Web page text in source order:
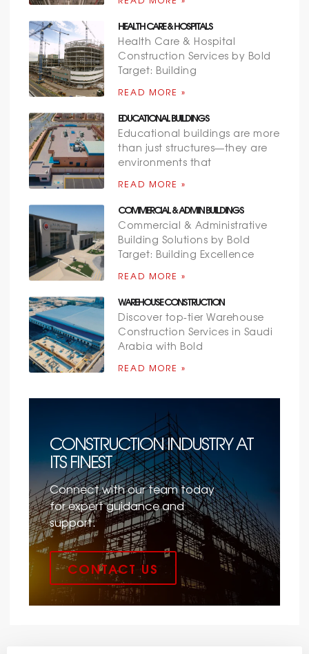
HEALTH CARE & HOSPITALS
Health Care & Hospital
Construction Services by Bold
Target: Building
READ MORE »
EDUCATIONAL BUILDINGS
Educational buildings are more
than just structures—they are
environments that
READ MORE »
COMMERCIAL & ADMIN BUILDINGS
Commercial & Administrative
Building Solutions by Bold
Target: Building Excellence
READ MORE »
WAREHOUSE CONSTRUCTION
Discover top-tier Warehouse
Construction Services in Saudi
Arabia with Bold
READ MORE »
CONSTRUCTION INDUSTRY AT
ITS FINEST
Connect with our team today
for expert guidance and
support.
CONTACT US